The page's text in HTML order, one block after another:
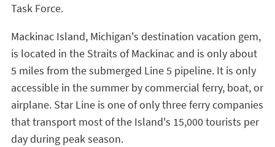
Task Force.
Mackinac Island, Michigan's destination vacation gem,
is located in the Straits of Mackinac and is only about
5 miles from the submerged Line 5 pipeline. It is only
accessible in the summer by commercial ferry, boat, or
airplane. Star Line is one of only three ferry companies
that transport most of the Island's 15,000 tourists per
day during peak season.